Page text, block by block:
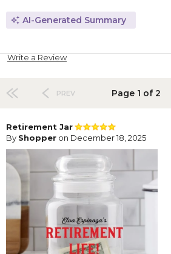
AI-Generated Summary
Write a Review
PREV Page 1 of 2
Retirement Jar
By Shopper on December 18, 2025